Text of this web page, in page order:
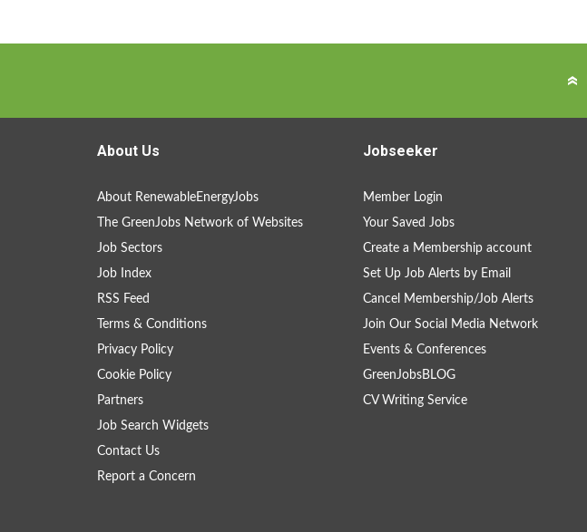
About Us
About RenewableEnergyJobs
The GreenJobs Network of Websites
Job Sectors
Job Index
RSS Feed
Terms & Conditions
Privacy Policy
Cookie Policy
Partners
Job Search Widgets
Contact Us
Report a Concern
Jobseeker
Member Login
Your Saved Jobs
Create a Membership account
Set Up Job Alerts by Email
Cancel Membership/Job Alerts
Join Our Social Media Network
Events & Conferences
GreenJobsBLOG
CV Writing Service